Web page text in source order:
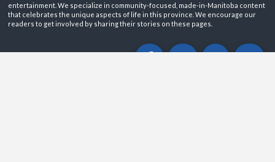
entertainment. We specialize in community-focused, made-in-Manitoba content
that celebrates the unique aspects of life in this province. We encourage our
readers to get involved by sharing their stories on these pages.